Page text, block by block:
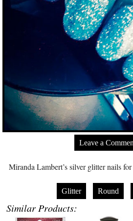
Leave a
Miranda Lambert’s silver glitter nails
Glitter Round
Similar Products: